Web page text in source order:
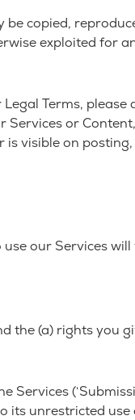
be copied,
exploited for
Terms, please
or
visible on
our Services
the (a) rights you
its unrestricted